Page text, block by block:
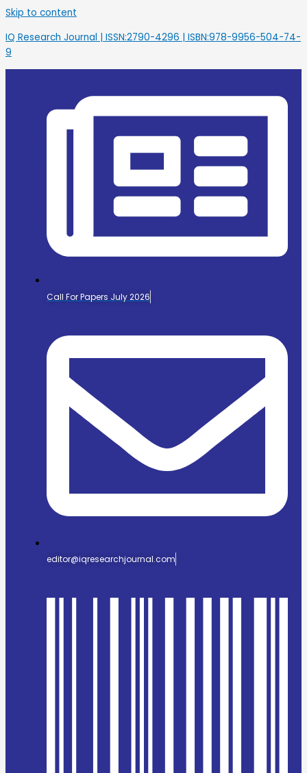
Skip to content
IQ Research Journal | ISSN:2790-4296 | ISBN:978-9956-504-74-
9
Call For Papers July 2026
editor@iqresearchjournal.com